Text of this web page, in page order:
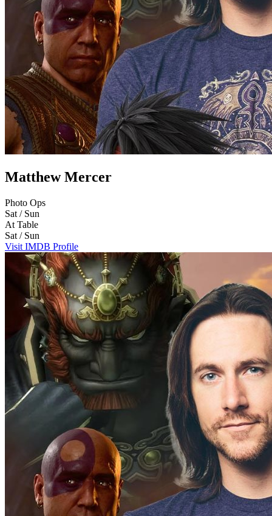
Matthew Mercer
Photo Ops
Sat / Sun
At Table
Sat / Sun
Visit IMDB Profile